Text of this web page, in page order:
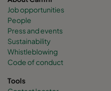
Job opportunities
People
Press and events
Sustainability
Whistleblowing
Code of conduct
Tools